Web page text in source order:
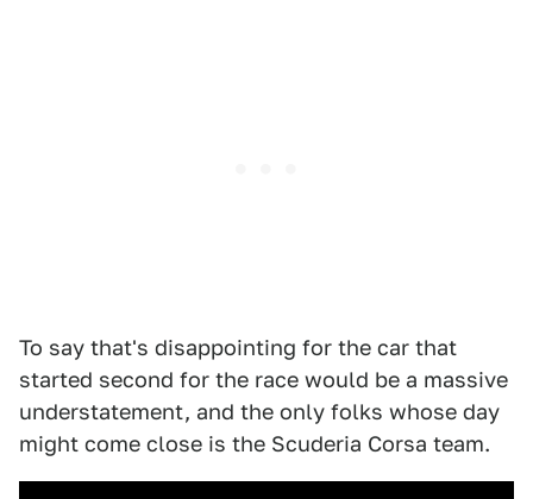
To say that's disappointing for the car that
started second for the race would be a massive
understatement, and the only folks whose day
might come close is the Scuderia Corsa team.